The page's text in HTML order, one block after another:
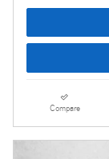
Compare